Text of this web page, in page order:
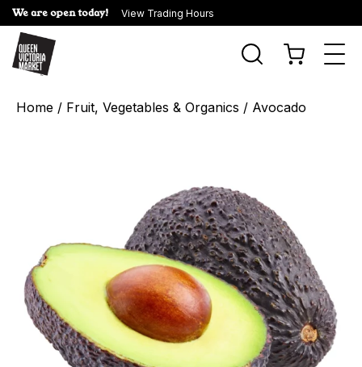
We are open today! View Trading Hours
Home / Fruit, Vegetables & Organics / Avocado